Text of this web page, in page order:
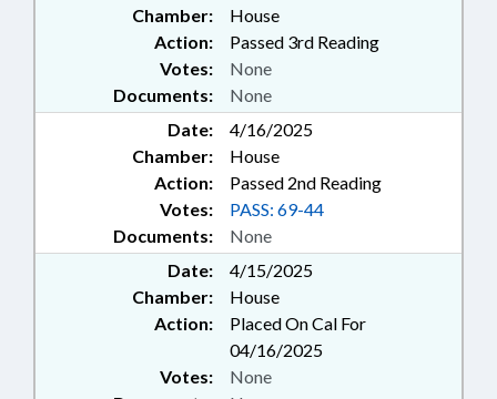
Chamber:
House
Action:
Passed 3rd Reading
Documents: None
Votes: None
Date:
4/16/2025
Chamber:
House
Action:
Passed 2nd Reading
Documents: None
Votes: PASS: 69-44
Date:
4/15/2025
Chamber:
House
Action:
Placed On Cal For
04/16/2025
Votes: None